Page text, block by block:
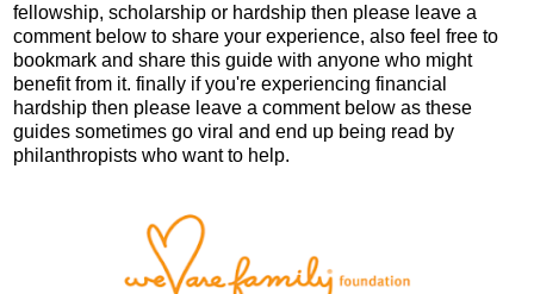
fellowship, scholarship or hardship then please leave a
comment below to share your experience, also feel free to
bookmark and share this guide with anyone who might
benefit from it. finally if you're experiencing financial
hardship then please leave a comment below as these
guides sometimes go viral and end up being read by
philanthropists who want to help.